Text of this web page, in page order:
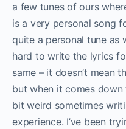
a few tunes of ours
is a very personal song
quite a personal tune as
hard to write the lyrics
same – it doesn’t mean
but when it comes down
bit weird sometimes
experience. I’ve been